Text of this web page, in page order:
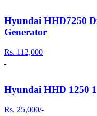
Hyundai HHD7250
Generator
Rs. 112,000
Hyundai HHD 1250
Rs. 25,000/-